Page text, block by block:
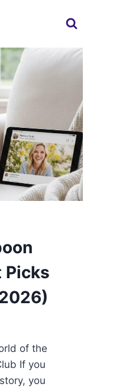
Picks
of the
If you
you